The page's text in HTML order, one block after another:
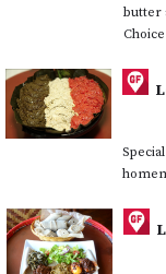
butter